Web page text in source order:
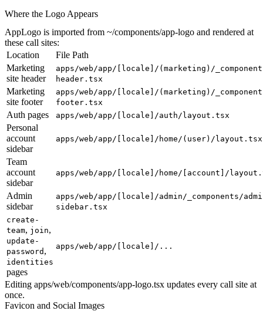
Where the Logo Appears
AppLogo is imported from ~/components/app-logo and rendered at
these call sites:
Location
File Path
Marketing
site header
apps/web/app/[locale]/(marketing)/
header.tsx
Marketing
site footer
apps/web/app/[locale]/(marketing)/
footer.tsx
Auth pages apps/web/app/[locale]/auth/layout.tsx
Personal
account
sidebar
apps/web/app/[locale]/home/(user)/layout.tsx
Team
account
sidebar
apps/web/app/[locale]/home/[account]/
Admin
sidebar
apps/web/app/[locale]/admin/_components/
sidebar.tsx
create-
team, join,
update-
password ,
identities
pages
apps/web/app/[locale]/...
Editing apps/web/components/app-logo.tsx updates every call site at
once.
Favicon and Social Images